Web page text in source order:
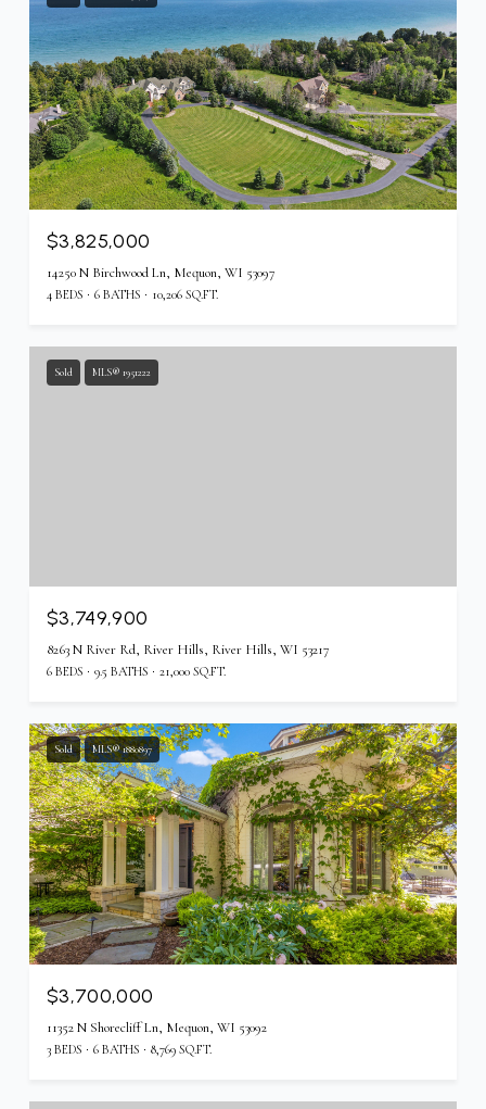
$3,825,000
14250 N Birchwood Ln, Mequon, WI 53097
4 BEDS 6 BATHS 10,206 SQ.FT.
Sold MLS® 1951222
$3,749,900
8263 N River Rd, River Hills, River Hills, WI 53217
6 BEDS 9.5 BATHS 21,000 SQ.FT.
Sold MLS® 1880897
$3,700,000
11352 N Shorecliff Ln, Mequon, WI 53092
3 BEDS 6 BATHS 8,769 SQ.FT.